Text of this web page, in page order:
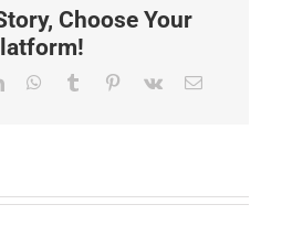
Choose Your
LinkedInWhatsApp
Tumblr Pinterest
Vk Email